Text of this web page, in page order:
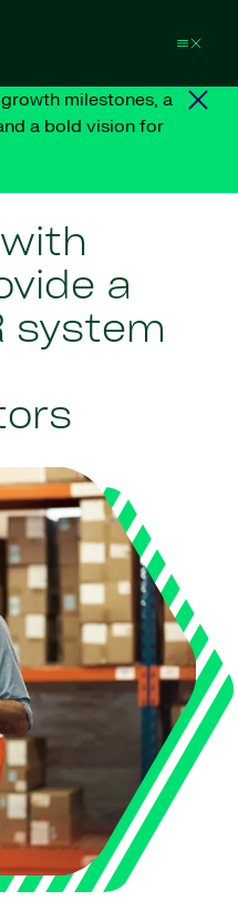
milestones, a
a bold vision for
a
system